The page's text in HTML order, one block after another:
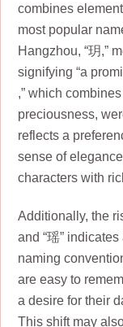
combines
most popular
Hangzhou, “玥,”
signifying “a
,” which
preciousness,
reflects a
sense of
characters with
Additionally, the
and “瑶”
naming
are easy to
a desire for their
This shift may